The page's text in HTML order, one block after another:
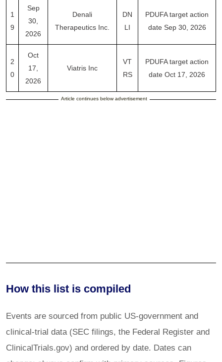
1
9
Sep
30,
2026
Denali
Therapeutics Inc.
DN
LI
PDUFA target action
date Sep 30, 2026
2
0
Oct
17,
2026
Viatris Inc
VT
RS
PDUFA target action
date Oct 17, 2026
Article continues below advertisement
How this list is compiled
Events are sourced from public US-government and
clinical-trial data (SEC filings, the Federal Register and
ClinicalTrials.gov) and ordered by date. Dates can